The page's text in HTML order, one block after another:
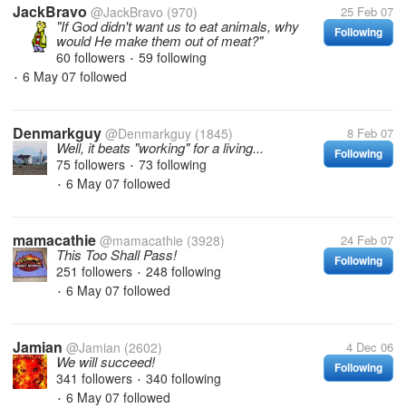
JackBravo @JackBravo (970) 25 Feb 07
Following
"If God didn't want us to eat animals, why
would He make them out of meat?"
60 followers • 59 following
• 6 May 07 followed
Denmarkguy @Denmarkguy (1845) 8 Feb 07
Following
Well, it beats "working" for a living...
75 followers • 73 following
• 6 May 07 followed
mamacathie @mamacathie (3928) 24 Feb 07
Following
This Too Shall Pass!
251 followers • 248 following
• 6 May 07 followed
Jamian @Jamian (2602) 4 Dec 06
Following
We will succeed!
341 followers • 340 following
• 6 May 07 followed